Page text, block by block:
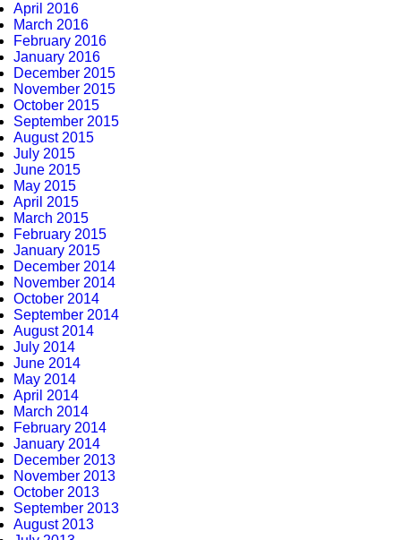
April 2016
March 2016
February 2016
January 2016
December 2015
November 2015
October 2015
September 2015
August 2015
July 2015
June 2015
May 2015
April 2015
March 2015
February 2015
January 2015
December 2014
November 2014
October 2014
September 2014
August 2014
July 2014
June 2014
May 2014
April 2014
March 2014
February 2014
January 2014
December 2013
November 2013
October 2013
September 2013
August 2013